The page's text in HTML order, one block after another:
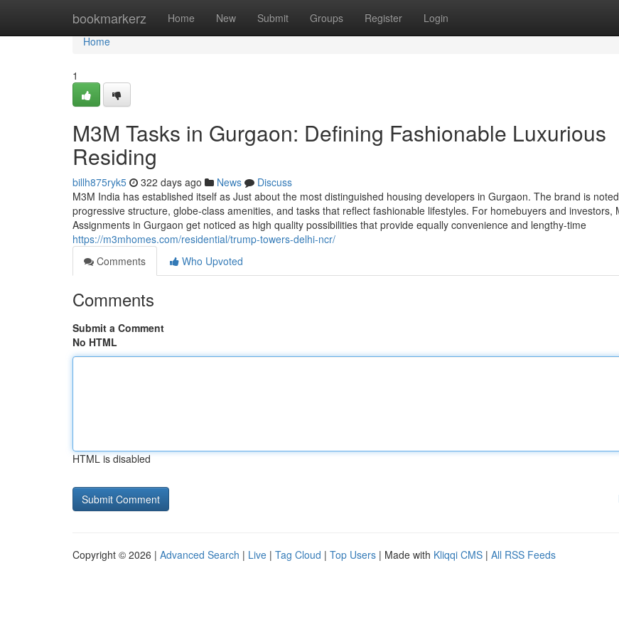
bookmarkerz Home New Submit Groups Register Login
Home
Home
1
M3M Tasks in Gurgaon: Defining Fashionable Luxurious
Residing
billh875ryk5 322 days ago News
Discuss
M3M India has established itself as Just about the most distinguished housing developers in Gurgaon. The brand is
progressive structure, globe-class amenities, and tasks that reflect fashionable lifestyles. For homebuyers and investors,
Assignments in Gurgaon get noticed as high quality possibilities that provide equally convenience and lengthy-time
https://m3mhomes.com/residential/trump-towers-delhi-ncr/
Comments
Who Upvoted
Comments
Submit a Comment
No HTML
HTML is disabled
Copyright © 2026 | Advanced Search | Live | Tag Cloud | Top Users | Made with Kliqqi CMS | All RSS Feeds